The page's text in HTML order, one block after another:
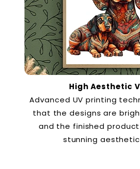
High Aesthetic
Advanced UV printing
that the designs are
and the finished
stunning aesthetic